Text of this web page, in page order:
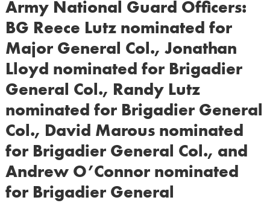
Army National Guard Officers:
BG Reece Lutz nominated for
Major General Col., Jonathan
Lloyd nominated for Brigadier
General Col., Randy Lutz
nominated for Brigadier General
Col., David Marous nominated
for Brigadier General Col., and
Andrew O’Connor nominated
for Brigadier General